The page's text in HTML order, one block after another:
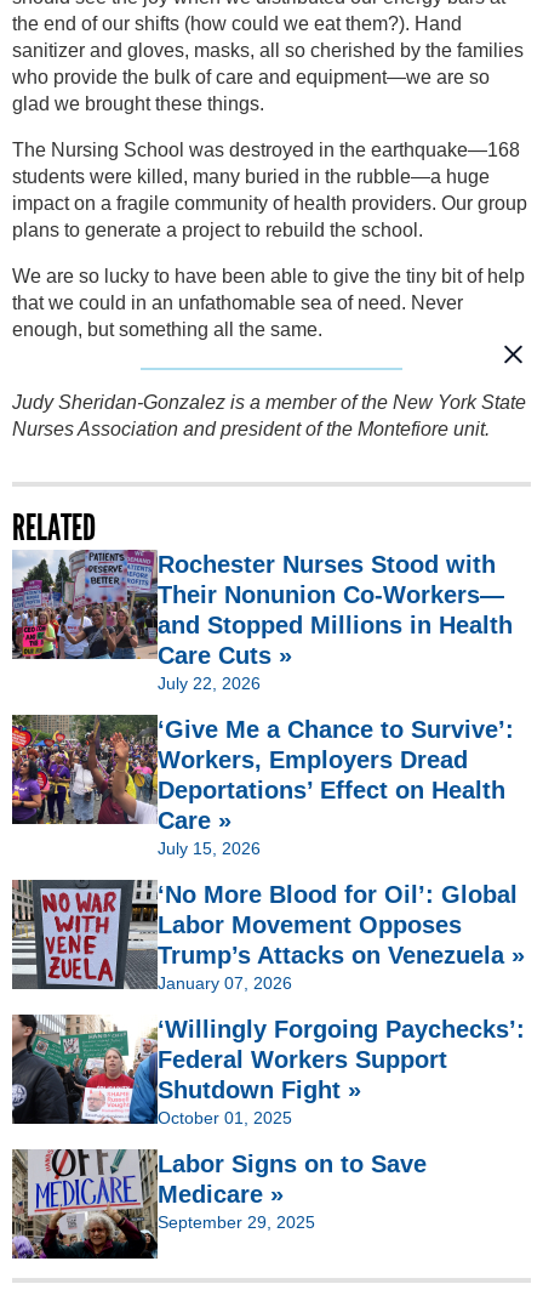
the end of our shifts (how could we eat them?). Hand
sanitizer and gloves, masks, all so cherished by the families
who provide the bulk of care and equipment—we are so
glad we brought these things.
The Nursing School was destroyed in the earthquake—168
students were killed, many buried in the rubble—a huge
impact on a fragile community of health providers. Our group
plans to generate a project to rebuild the school.
We are so lucky to have been able to give the tiny bit of help
that we could in an unfathomable sea of need. Never
enough, but something all the same.
Judy Sheridan-Gonzalez is a member of the New York State
Nurses Association and president of the Montefiore unit.
RELATED
Rochester Nurses Stood with
Their Nonunion Co-Workers—
and Stopped Millions in Health
Care Cuts »
July 22, 2026
‘Give Me a Chance to Survive’:
Workers, Employers Dread
Deportations’ Effect on Health
Care »
July 15, 2026
‘No More Blood for Oil’: Global
Labor Movement Opposes
Trump’s Attacks on Venezuela »
January 07, 2026
‘Willingly Forgoing Paychecks’:
Federal Workers Support
Shutdown Fight »
October 01, 2025
Labor Signs on to Save
Medicare »
September 29, 2025